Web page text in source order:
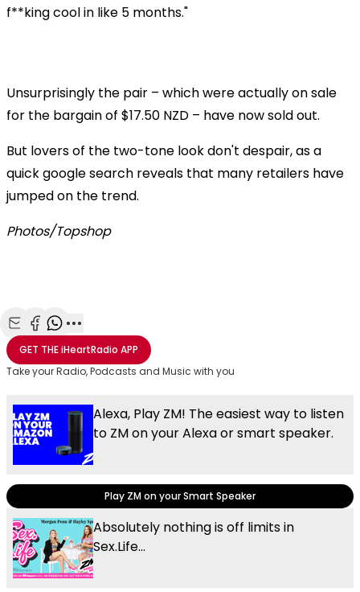
f**king cool in like 5 months."
Unsurprisingly the pair – which were actually on sale
for the bargain of $17.50 NZD – have now sold out.
But lovers of the two-tone look don't despair, as a
quick google search reveals that many retailers have
jumped on the trend.
Photos/Topshop
Share with Email
Share with Facebook
Share with WhatsApp
More share options
GET THEiHeartRadio APP
Take your Radio, Podcasts and Music with you
Alexa, Play ZM! The easiest way to listen
to ZM on your Alexa or smart speaker.
Play ZM on your Smart Speaker
Absolutely nothing is off limits in
Sex.Life...